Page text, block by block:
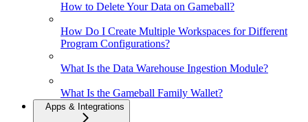
How to Delete Your Data on Gameball?
How Do I Create Multiple Workspaces for Different
Program Configurations?
What Is the Data Warehouse Ingestion Module?
What Is the Gameball Family Wallet?
Apps & Integrations